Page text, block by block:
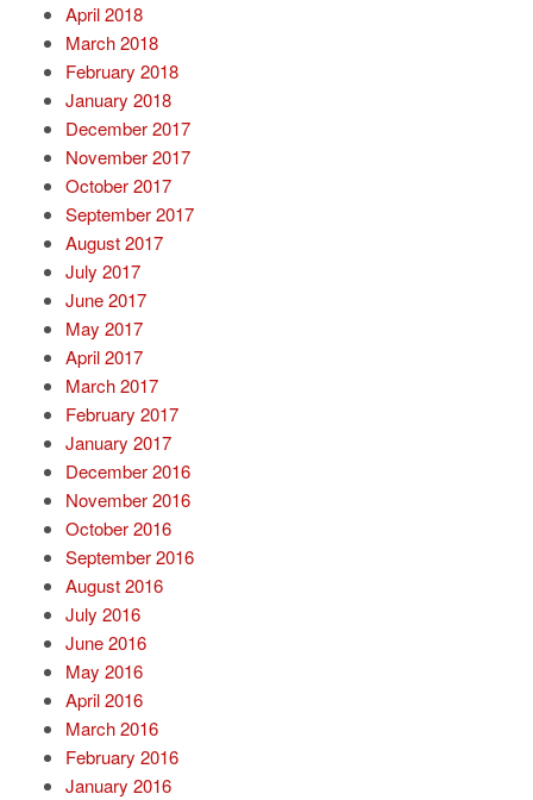
April 2018
March 2018
February 2018
January 2018
December 2017
November 2017
October 2017
September 2017
August 2017
July 2017
June 2017
May 2017
April 2017
March 2017
February 2017
January 2017
December 2016
November 2016
October 2016
September 2016
August 2016
July 2016
June 2016
May 2016
April 2016
March 2016
February 2016
January 2016